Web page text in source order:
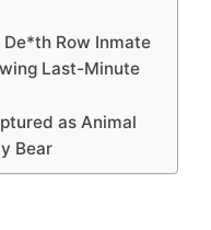
Row Inmate
Last-Minute
as Animal
Bear